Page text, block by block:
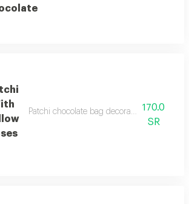
Patchi chocolate bag decorated with
170.0
SR